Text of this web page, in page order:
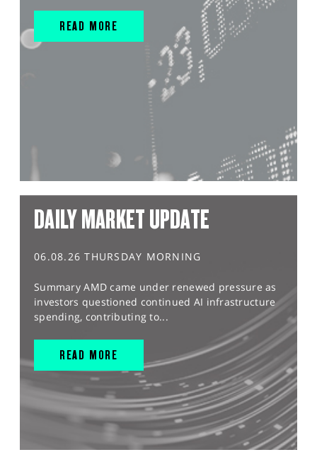
READ MORE
DAILY MARKET UPDATE
06.08.26 THURSDAY MORNING
Summary AMD came under renewed pressure as
investors questioned continued AI infrastructure
spending, contributing to...
READ MORE